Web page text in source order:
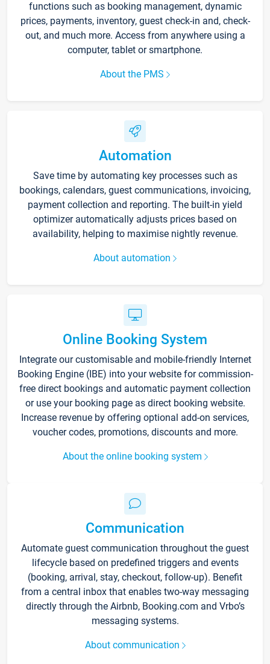
functions such as booking management, dynamic
prices, payments, inventory, guest check-in and, check-
out, and much more. Access from anywhere using a
computer, tablet or smartphone.
About the PMS
Automation
Save time by automating key processes such as
bookings, calendars, guest communications, invoicing,
payment collection and reporting. The built-in yield
optimizer automatically adjusts prices based on
availability, helping to maximise nightly revenue.
About automation
Online Booking System
Integrate our customisable and mobile-friendly Internet
Booking Engine (IBE) into your website for commission-
free direct bookings and automatic payment collection
or use your booking page as direct booking website.
Increase revenue by offering optional add-on services,
voucher codes, promotions, discounts and more.
About the online booking system
Communication
Automate guest communication throughout the guest
lifecycle based on predefined triggers and events
(booking, arrival, stay, checkout, follow-up). Benefit
from a central inbox that enables two-way messaging
directly through the Airbnb, Booking.com and Vrbo’s
messaging systems.
About communication